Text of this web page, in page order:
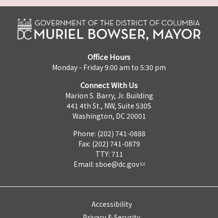
Office Hours
Monday - Friday 9:00 am to 5:30 pm
Connect With Us
Marion S. Barry, Jr. Building
441 4th St., NW, Suite 530S
Washington, DC 20001
Phone: (202) 741-0888
Fax: (202) 741-0879
TTY: 711
Email: sboe@dc.gov
Accessibility